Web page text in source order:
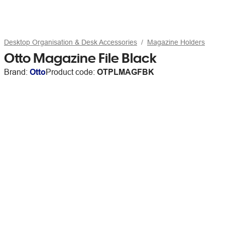
Desktop Organisation & Desk Accessories Magazine Holders
Otto Magazine File Black
Brand: OttoProduct code: OTPLMAGFBK